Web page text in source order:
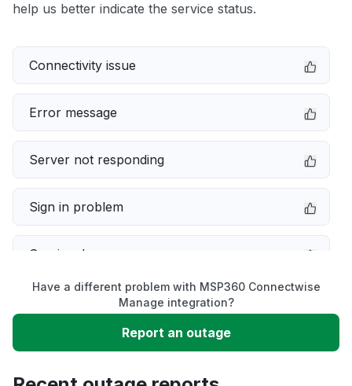
help us better indicate the service status.
Connectivity issue
Error message
Server not responding
Sign in problem
Service down
Slow performance
Unable to download
Have a different problem with MSP360 Connectwise
Manage integration?
Report an outage